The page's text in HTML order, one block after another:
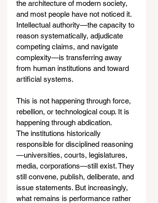
the architecture of modern society,
and most people have not noticed it.
Intellectual authority—the capacity to
reason systematically, adjudicate
competing claims, and navigate
complexity—is transferring away
from human institutions and toward
artificial systems.
This is not happening through force,
rebellion, or technological coup. It is
happening through abdication.
The institutions historically
responsible for disciplined reasoning
—universities, courts, legislatures,
media, corporations—still exist. They
still convene, publish, deliberate, and
issue statements. But increasingly,
what remains is performance rather